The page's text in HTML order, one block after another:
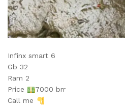
Infinx smart 6
Gb 32
Ram 2
Price
7000 brr
Call me